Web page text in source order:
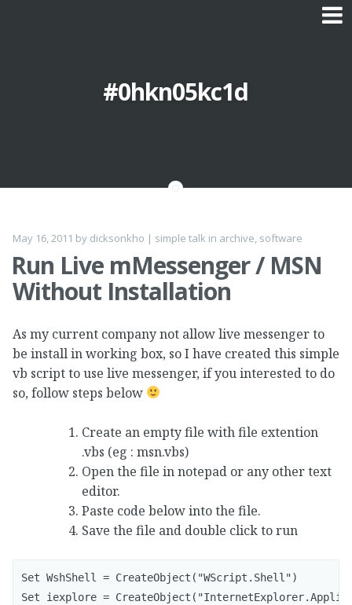
#0hkn05kc1d
May 16, 2011 by dicksonkho | simple talk in archive, software
Run Live mMessenger / MSN
Without Installation
As my current company not allow live messenger to
be install in working box, so I have created this simple
vb script to use live messenger, if you interested to do
so, follow steps below
Create an empty file with file extention
.vbs (eg : msn.vbs)
Open the file in notepad or any other text
editor.
Paste code below into the file.
Save the file and double click to run
Set WshShell = CreateObject("WScript.Shell")
Set iexplore =